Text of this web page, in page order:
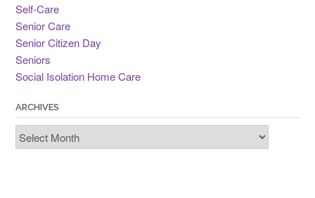
Self-Care
Senior Care
Senior Citizen Day
Seniors
Social Isolation Home Care
ARCHIVES
Archives